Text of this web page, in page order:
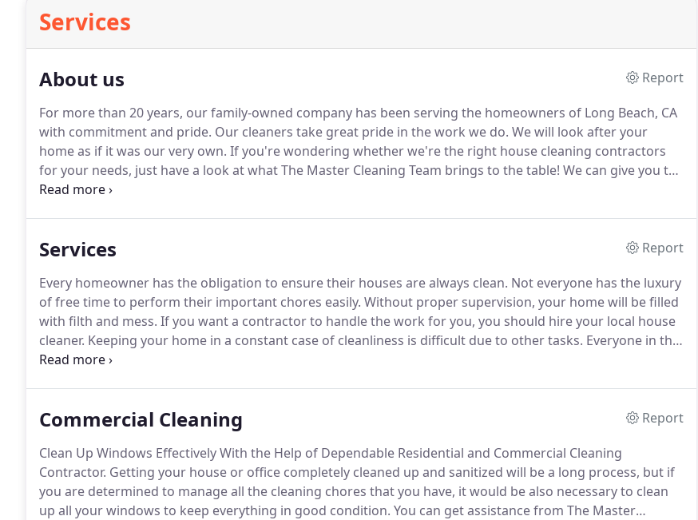
Services
About us
Report
For more than 20 years, our family-owned company has been serving the homeowners of Long Beach, CA
with commitment and pride. Our cleaners take great pride in the work we do. We will look after your
home as if it was our very own. If you're wondering whether we're the right house cleaning contractors
for your needs, just have a look at what The Master Cleaning Team brings to the table! We can give you the
personalized care and attention only a bigger house cleaning contractor simply cannot provide.
Services
Report
Every homeowner has the obligation to ensure their houses are always clean. Not everyone has the luxury
of free time to perform their important chores easily. Without proper supervision, your home will be filled
with filth and mess. If you want a contractor to handle the work for you, you should hire your local house
cleaner. Keeping your home in a constant case of cleanliness is difficult due to other tasks. Everyone in the
house doesn't have the drive to do their part in removing the filth.
Commercial Cleaning
Report
Clean Up Windows Effectively With the Help of Dependable Residential and Commercial Cleaning
Contractor. Getting your house or office completely cleaned up and sanitized will be a long process, but if
you are determined to manage all the cleaning chores that you have, it would be also necessary to clean
up all your windows to keep everything in good condition. You can get assistance from The Master